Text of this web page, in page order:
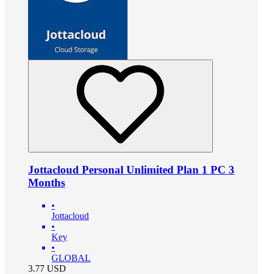
Jottacloud Personal Unlimited Plan 1 PC 3
Months
•
Jottacloud
•
Key
•
GLOBAL
3.77 USD